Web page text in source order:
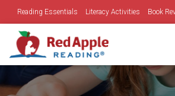
Reading Essentials Literacy Activities Book
Family Time